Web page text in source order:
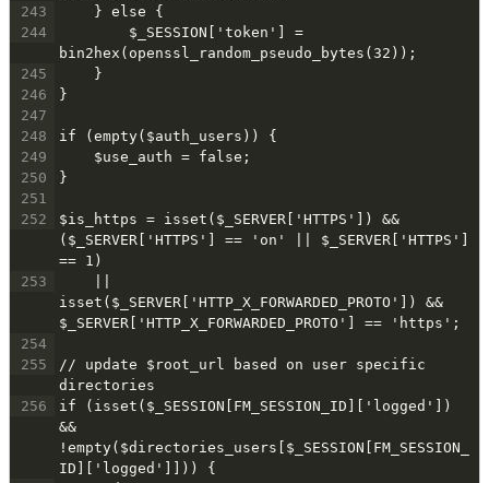
243
} else {
244
$_SESSION['token'] =
bin2hex(openssl_random_pseudo_bytes(32));
245
}
246
}
247
248
if (empty($auth_users)) {
249
$use_auth = false;
250
}
251
252
$is_https = isset($_SERVER['HTTPS']) &&
($_SERVER['HTTPS'] == 'on' || $_SERVER['HTTPS']
== 1)
253
isset($_SERVER['HTTP_X_FORWARDED_PROTO']) &&
$_SERVER['HTTP_X_FORWARDED_PROTO'] == 'https';
254
255
// update $root_url based on user specific
directories
256
if (isset($_SESSION[FM_SESSION_ID]['logged'])
&&
!empty($directories_users[$_SESSION[FM_SESSION_
ID]['logged']])) {